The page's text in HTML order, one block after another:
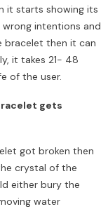
it starts showing its
intentions and
bracelet then it can
it takes 21- 48
of the user.
gets
got broken then
crystal of the
either bury the
water